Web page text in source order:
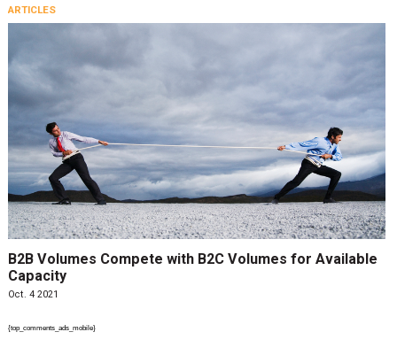
ARTICLES
B2B Volumes Compete with B2C Volumes for Available
Capacity
Oct. 4 2021
{top_comments_ads_mobile}